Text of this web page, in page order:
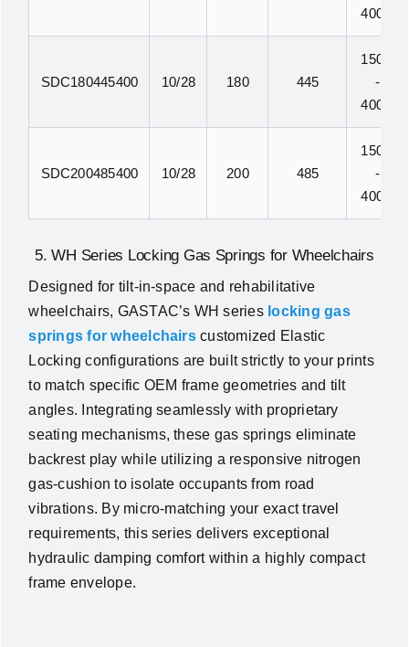
400N
SDC180445400 10/28 180 445
150N
-
400N
SDC200485400 10/28 200 485
150N
-
400N
5. WH Series Locking Gas Springs for Wheelchairs
Designed for tilt-in-space and rehabilitative
wheelchairs, GASTAC’s WH series locking gas
springs for wheelchairscustomized Elastic
Locking configurations are built strictly to your prints
to match specific OEM frame geometries and tilt
angles. Integrating seamlessly with proprietary
seating mechanisms, these gas springs eliminate
backrest play while utilizing a responsive nitrogen
gas-cushion to isolate occupants from road
vibrations. By micro-matching your exact travel
requirements, this series delivers exceptional
hydraulic damping comfort within a highly compact
frame envelope.